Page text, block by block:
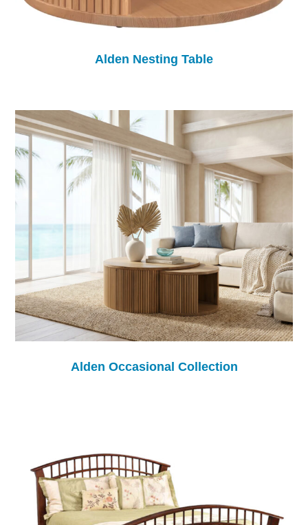
Alden Nesting Table
Alden Occasional Collection